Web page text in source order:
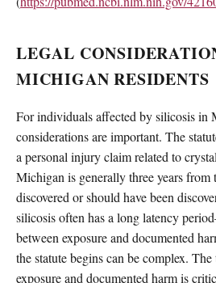
LEGAL
MICHIGAN RESIDENTS
For individuals affected by silicosis in
considerations are important. The
a personal injury claim related to
Michigan is generally three years from
discovered or should have been
silicosis often has a long latency
between exposure and documented
the statute begins can be complex.
exposure and documented harm is